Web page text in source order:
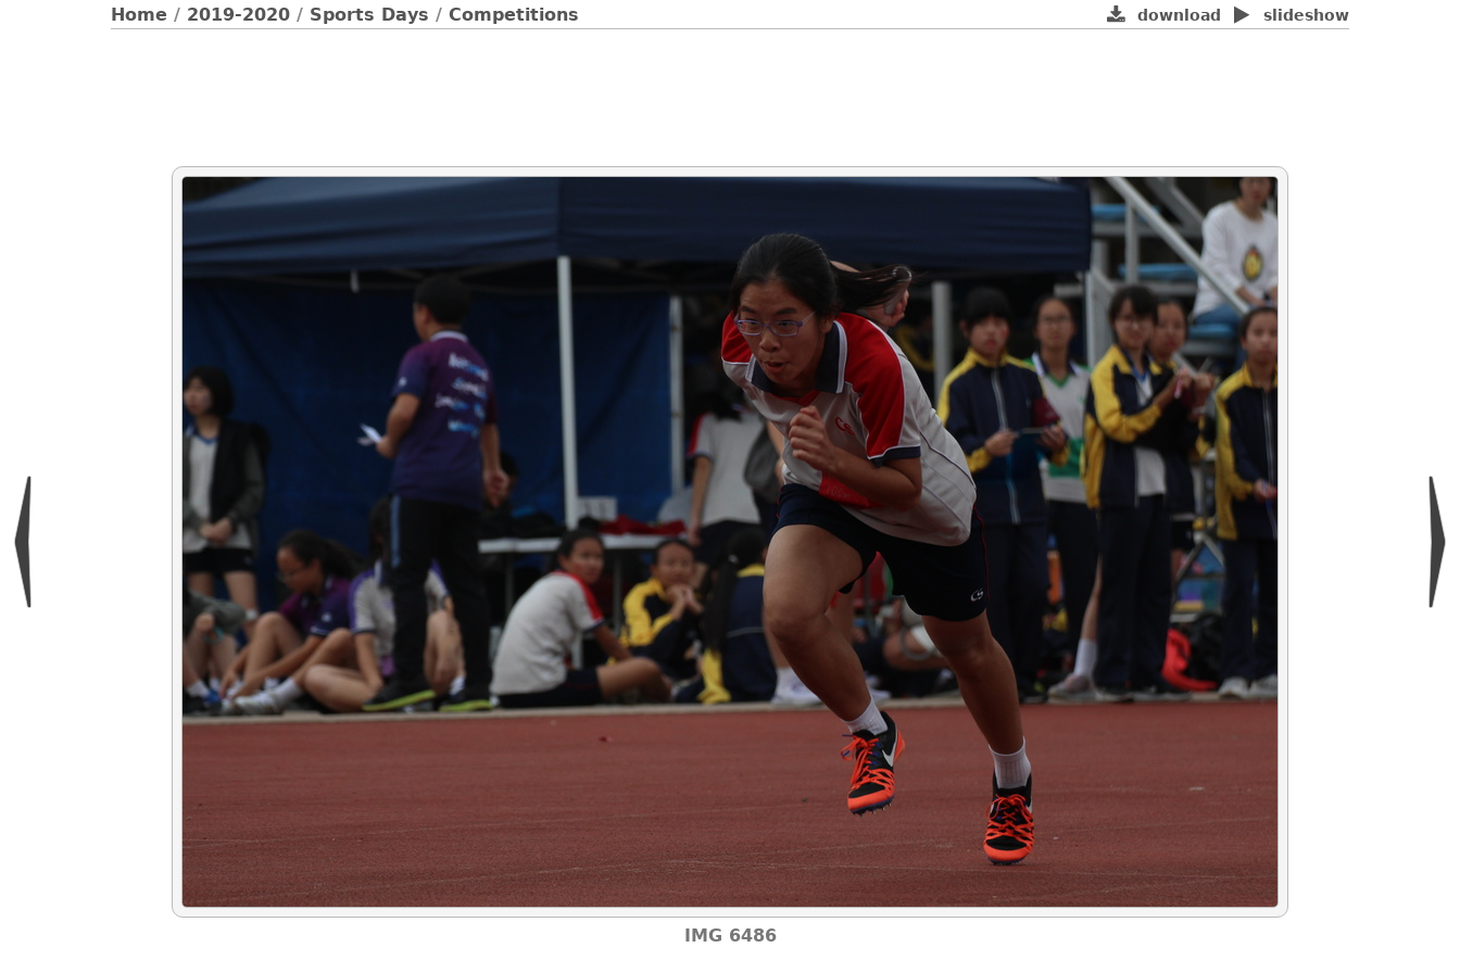
slideshow
download
Home / 2019-2020 / Sports Days / Competitions
IMG 6486